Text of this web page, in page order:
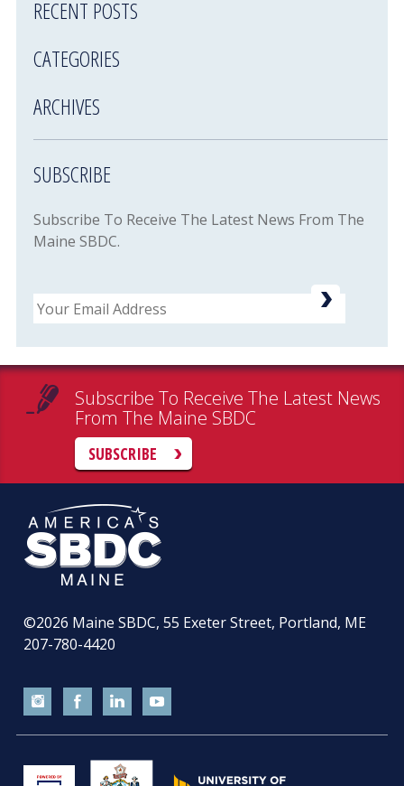
RECENT POSTS
CATEGORIES
ARCHIVES
SUBSCRIBE
Subscribe To Receive The Latest News From The
Maine SBDC.
Email
Subscribe To Receive The Latest News
From The Maine SBDC
SUBSCRIBE
©2026 Maine SBDC, 55 Exeter Street, Portland, ME
207-780-4420